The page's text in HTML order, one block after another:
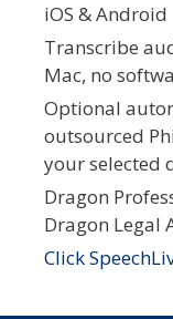
iOS & Android
Transcribe
Mac, no
Optional
outsourced
your selected
Dragon
Dragon Legal
Click